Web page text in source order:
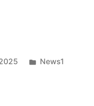
Posted
News1